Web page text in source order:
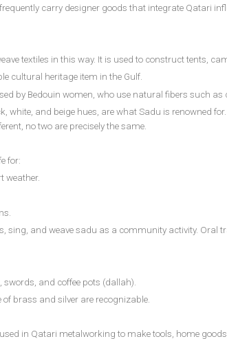
carry designer goods that integrate Qatari
textiles in this way. It is used to construct tents,
cultural heritage item in the Gulf.
by Bedouin women, who use natural fibers such
white, and beige hues, are what Sadu is renowned
no two are precisely the same.
for:
weather.
sing, and weave sadu as a community activity. Oral
and coffee pots (dallah).
brass and silver are recognizable.
in Qatari metalworking to make tools, home